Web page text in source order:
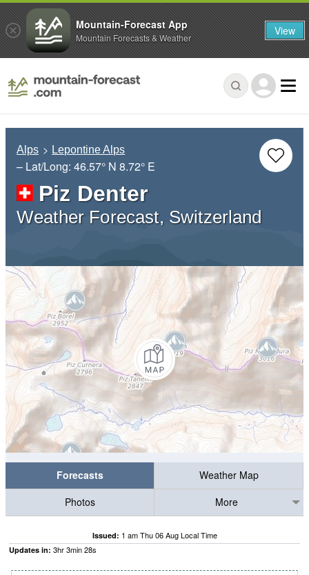
Alps Lepontine Alps
– Lat/Long: 46.57° N 8.72° E
Piz Denter
Weather Forecast, Switzerland
Forecasts
Weather Map
Photos
More
Issued: 1 am Thu 06 Aug Local Time
Updates in: 3hr3min28s
Mountain-Forecast App
Mountain Forecasts & Weather View